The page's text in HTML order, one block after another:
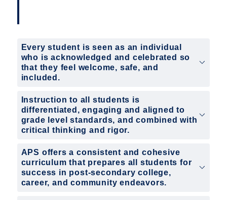
Every student is seen as an individual
who is acknowledged and celebrated so
that they feel welcome, safe, and
included.
Instruction to all students is
differentiated, engaging and aligned to
grade level standards, and combined with
critical thinking and rigor.
APS offers a consistent and cohesive
curriculum that prepares all students for
success in post-secondary college,
career, and community endeavors.